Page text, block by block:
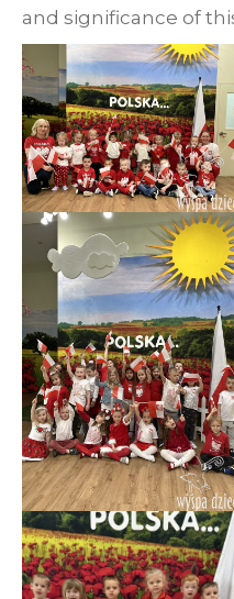
and significance of